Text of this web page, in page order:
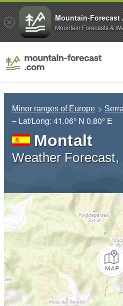
Minor ranges of Europe
– Lat/Long: 41.06° N 0.80° E
Montalt
Weather Forecast,
Mountain-Forecast
Mountain Forecasts &